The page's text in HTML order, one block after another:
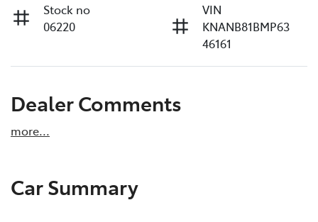
Stock no
06220
VIN
KNANB81BMP63
46161
Dealer Comments
more...
Car Summary